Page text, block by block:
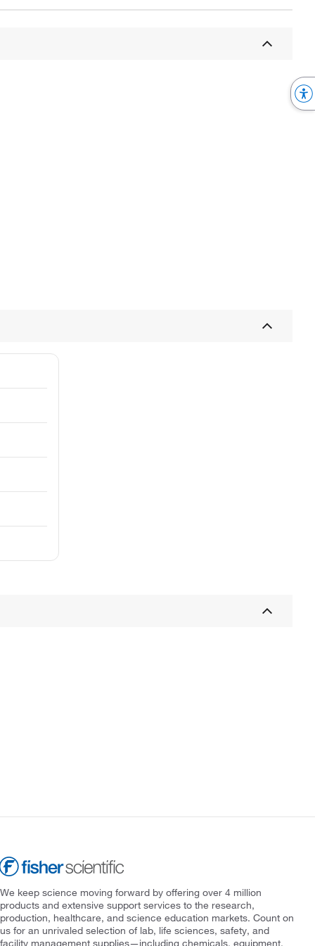
We keep science moving forward by offering over 4 million
products and extensive support services to the research,
production, healthcare, and science education markets. Count on
us for an unrivaled selection of lab, life sciences, safety, and
facility management supplies—including chemicals, equipment,